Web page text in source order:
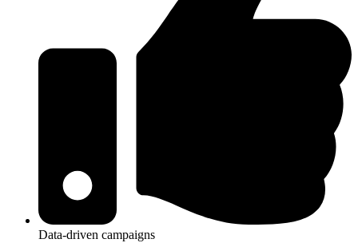
Data-driven campaigns